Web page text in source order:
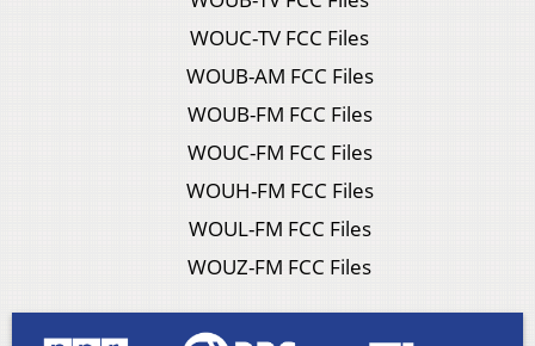
WOUC-TV FCC Files
WOUB-AM FCC Files
WOUB-FM FCC Files
WOUC-FM FCC Files
WOUH-FM FCC Files
WOUL-FM FCC Files
WOUZ-FM FCC Files